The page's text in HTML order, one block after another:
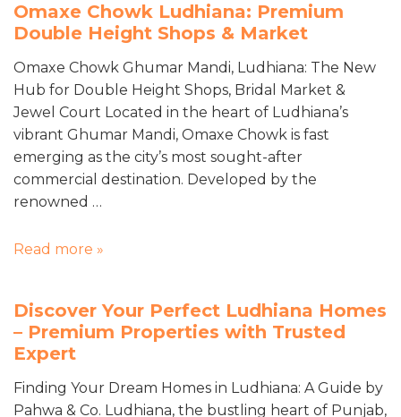
Omaxe Chowk Ludhiana: Premium
Double Height Shops & Market
Omaxe Chowk Ghumar Mandi, Ludhiana: The New
Hub for Double Height Shops, Bridal Market &
Jewel Court Located in the heart of Ludhiana’s
vibrant Ghumar Mandi, Omaxe Chowk is fast
emerging as the city’s most sought-after
commercial destination. Developed by the
renowned …
Read more »
Discover Your Perfect Ludhiana Homes
– Premium Properties with Trusted
Expert
Finding Your Dream Homes in Ludhiana: A Guide by
Pahwa & Co. Ludhiana, the bustling heart of Punjab,